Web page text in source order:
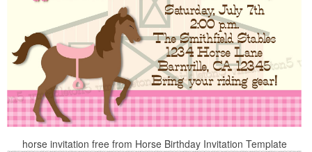
horse invitation free from Horse Birthday Invitation Template